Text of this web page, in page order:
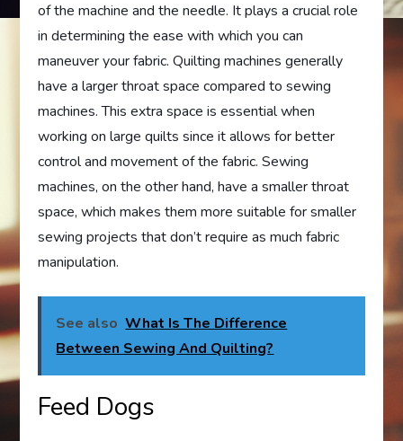
of the machine and the needle. It plays a crucial role
in determining the ease with which you can
maneuver your fabric. Quilting machines generally
have a larger throat space compared to sewing
machines. This extra space is essential when
working on large quilts since it allows for better
control and movement of the fabric. Sewing
machines, on the other hand, have a smaller throat
space, which makes them more suitable for smaller
sewing projects that don’t require as much fabric
manipulation.
See also What Is The Difference
Between Sewing And Quilting?
Feed Dogs